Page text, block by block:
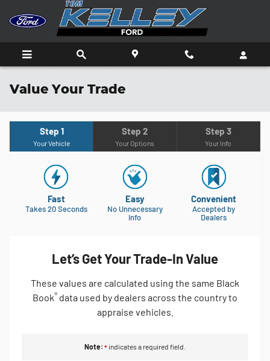
Skip to main content
Value Your Trade